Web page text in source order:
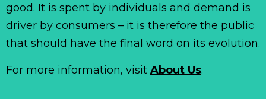
good. It is spent by individuals and demand is
driver by consumers – it is therefore the public
that should have the final word on its evolution.
For more information, visit About Us.